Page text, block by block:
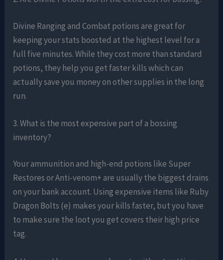
Divine Ranging and Combat potions are great for
keeping your stats boosted at the highest level for a
full five minutes. While they cost more than standard
potions, they help you get faster kills which can
actually save you money on other supplies in the long
run.
3. What is the most expensive part of a bossing
inventory?
Your ammunition and high-end potions like Super
Restores or Anti-venom+ are usually the biggest drains
on your bank account. Using expensive items like Ruby
Dragon Bolts (e) makes your kills faster, but you have
to make sure the loot you get covers their high price
tag.